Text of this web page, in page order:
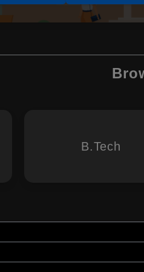
B.Tech